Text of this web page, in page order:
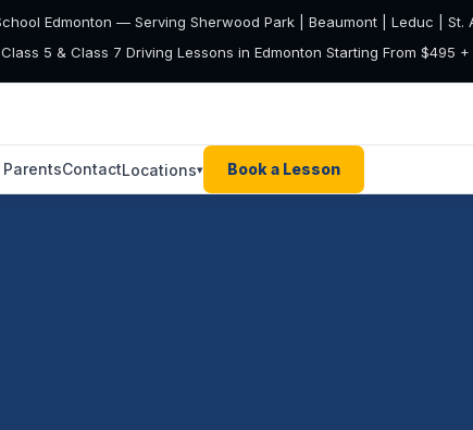
Edmonton — Serving Sherwood Park | Beaumont | Leduc | St.
5 & Class 7 Driving Lessons in Edmonton Starting From $495 +
ParentsContactLocations▾ Book a Lesson